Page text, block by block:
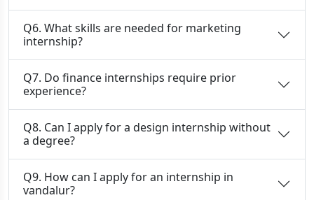
Q6. What skills are needed for marketing
internship?
Q7. Do finance internships require prior
experience?
Q8. Can I apply for a design internship without
a degree?
Q9. How can I apply for an internship in
vandalur?